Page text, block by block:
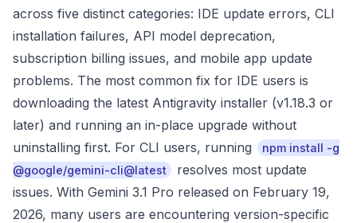
across five distinct categories: IDE update errors, CLI
installation failures, API model deprecation,
subscription billing issues, and mobile app update
problems. The most common fix for IDE users is
downloading the latest Antigravity installer (v1.18.3 or
later) and running an in-place upgrade without
uninstalling first. For CLI users, running
npm install -g
@google/gemini-cli@latest
resolves most update
issues. With Gemini 3.1 Pro released on February 19,
2026, many users are encountering version-specific